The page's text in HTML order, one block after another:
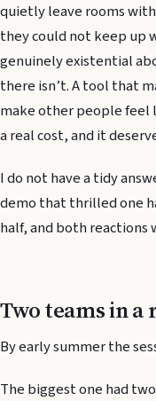
quietly leave rooms
they could not keep up
genuinely existential
there isn’t. A tool that
make other people feel
a real cost, and it
I do not have a tidy
demo that thrilled one
half, and both reactions
Two teams in a
By early summer the
The biggest one had